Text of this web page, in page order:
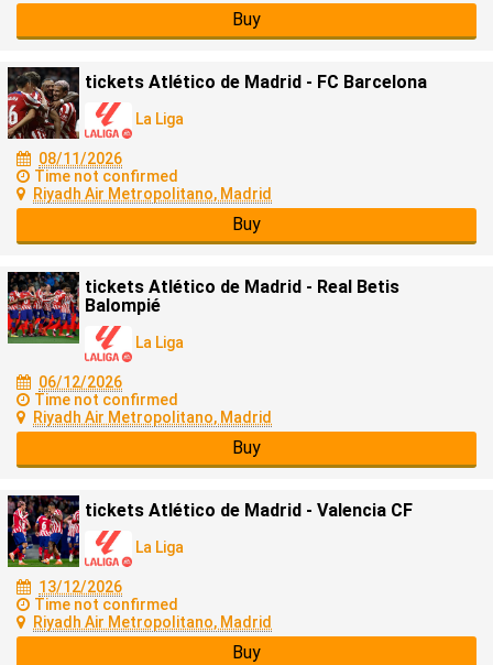
Buy
tickets Atlético de Madrid - FC Barcelona
La Liga
08/11/2026
Time not confirmed
Riyadh Air Metropolitano, Madrid
Buy
tickets Atlético de Madrid - Real Betis
Balompié
La Liga
06/12/2026
Time not confirmed
Riyadh Air Metropolitano, Madrid
Buy
tickets Atlético de Madrid - Valencia CF
La Liga
13/12/2026
Time not confirmed
Riyadh Air Metropolitano, Madrid
Buy